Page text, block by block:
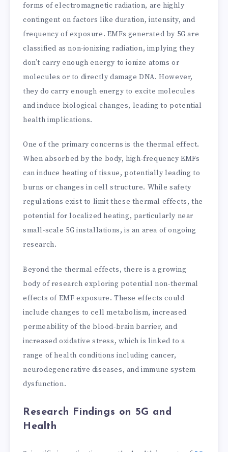
forms of electromagnetic radiation, are highly
contingent on factors like duration, intensity, and
frequency of exposure. EMFs generated by 5G are
classified as non-ionizing radiation, implying they
don’t carry enough energy to ionize atoms or
molecules or to directly damage DNA. However,
they do carry enough energy to excite molecules
and induce biological changes, leading to potential
health implications.
One of the primary concerns is the thermal effect.
When absorbed by the body, high-frequency EMFs
can induce heating of tissue, potentially leading to
burns or changes in cell structure. While safety
regulations exist to limit these thermal effects, the
potential for localized heating, particularly near
small-scale 5G installations, is an area of ongoing
research.
Beyond the thermal effects, there is a growing
body of research exploring potential non-thermal
effects of EMF exposure. These effects could
include changes to cell metabolism, increased
permeability of the blood-brain barrier, and
increased oxidative stress, which is linked to a
range of health conditions including cancer,
neurodegenerative diseases, and immune system
dysfunction.
Research Findings on 5G and
Health